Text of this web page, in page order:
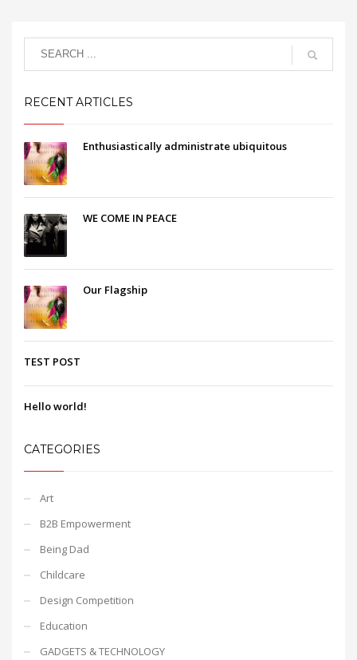
RECENT ARTICLES
Enthusiastically administrate ubiquitous
WE COME IN PEACE
Our Flagship
TEST POST
Hello world!
CATEGORIES
Art
B2B Empowerment
Being Dad
Childcare
Design Competition
Education
GADGETS & TECHNOLOGY